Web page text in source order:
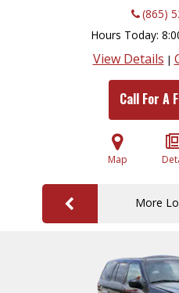
(865)
Hours Today
View Details |
Call For A
Map
More